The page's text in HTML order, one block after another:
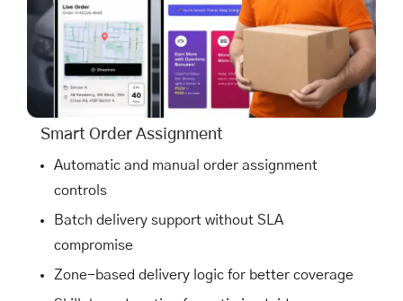
Smart Order Assignment
Automatic and manual order assignment
controls
Batch delivery support without SLA
compromise
Zone-based delivery logic for better coverage